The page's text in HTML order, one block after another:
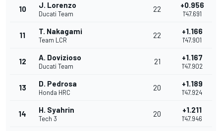
10 J. Lorenzo
Ducati Team
22 +0.956
1'47.691
11 T. Nakagami
Team LCR
22 +1.166
1'47.901
12 A. Dovizioso
Ducati Team
21 +1.167
1'47.902
13 D. Pedrosa
Honda HRC
20 +1.189
1'47.924
14 H. Syahrin
Tech 3
20 +1.211
1'47.946